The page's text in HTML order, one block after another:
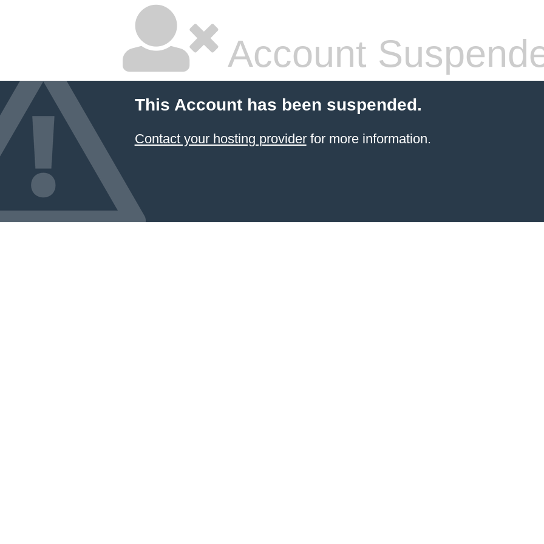
Account
This Account has been suspended.
Contact your hosting providerfor more information.